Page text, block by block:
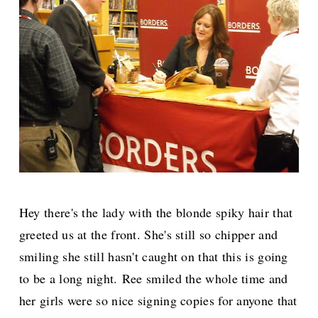
Hey there's the lady with the blonde spiky hair that
greeted us at the front. She's still so chipper and
smiling she still hasn't caught on that this is going
to be a long night. Ree smiled the whole time and
her girls were so nice signing copies for anyone that